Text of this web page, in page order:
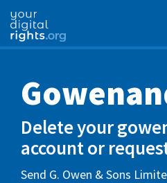
Delete your
account or
Send G. Owen & Sons